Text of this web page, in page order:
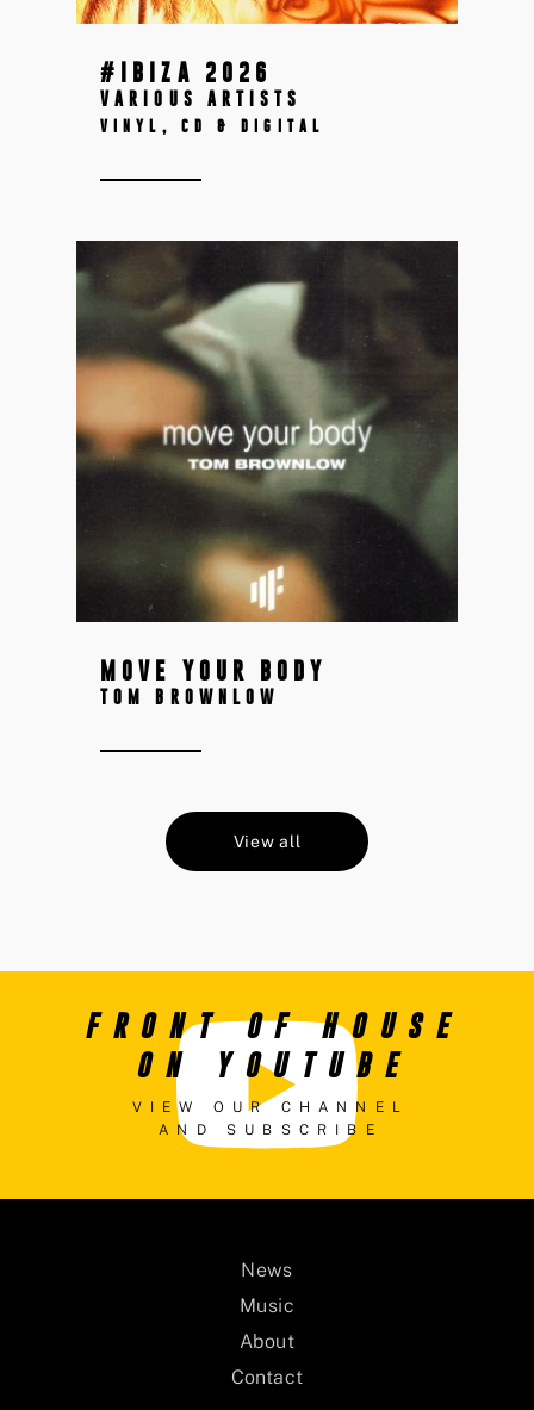
#IBIZA 2026
VARIOUS ARTISTS
VINYL, CD & DIGITAL
MOVE YOUR BODY
TOM BROWNLOW
View all
FRONT OF HOUSE
ON YOUTUBE
VIEW OUR CHANNEL
AND SUBSCRIBE
News
Music
About
Contact